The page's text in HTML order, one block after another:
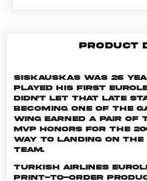
PRODUCT
Siskauskas was 26
played his first
didn't let that late
becoming one of the
wing earned a pair of
MVP honors for the
way to landing on the
Team.
Turkish Airlines
print-to-order